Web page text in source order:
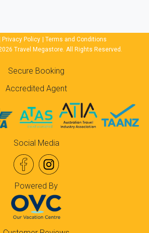
Privacy Policy
Terms and Conditions
Travel Megastore. All Rights Reserved.
Secure Booking
Accredited Agent
Social Media
Powered By